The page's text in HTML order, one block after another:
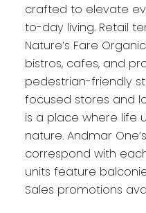
crafted to elevate
to-day living. Retail
Nature’s Fare
bistros, cafes, and
pedestrian-friendly
focused stores and
is a place where life
nature. Andmar
correspond with
units feature
Sales promotions